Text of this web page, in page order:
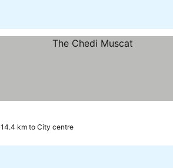
14.4 km to City centre